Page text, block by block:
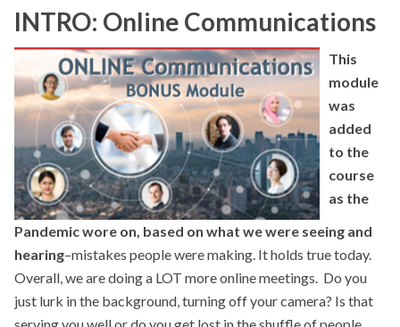
INTRO: Online Communications
This
module
was
added
to the
course
as the
Pandemic wore on, based on what we were seeing and
hearing–mistakes people were making. It holds true today.
Overall, we are doing a LOT more online meetings. Do you
just lurk in the background, turning off your camera? Is that
serving you well or do you get lost in the shuffle of people